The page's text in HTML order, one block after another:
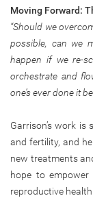
Moving Forward:
“Should we
possible, can we
happen if we re-
orchestrate and
one’s ever done it
Garrison’s work
and fertility, and
new treatments
hope to
reproductive health